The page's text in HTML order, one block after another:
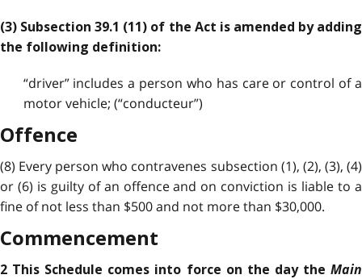
(3) Subsection 39.1 (11) of the Act is amended by adding
the following definition:
“driver” includes a person who has care or control of a
motor vehicle; (“conducteur”)
Offence
(8) Every person who contravenes subsection (1), (2), (3), (4)
or (6) is guilty of an offence and on conviction is liable to a
fine of not less than $500 and not more than $30,000.
Commencement
2 This Schedule comes into force on the day the Main